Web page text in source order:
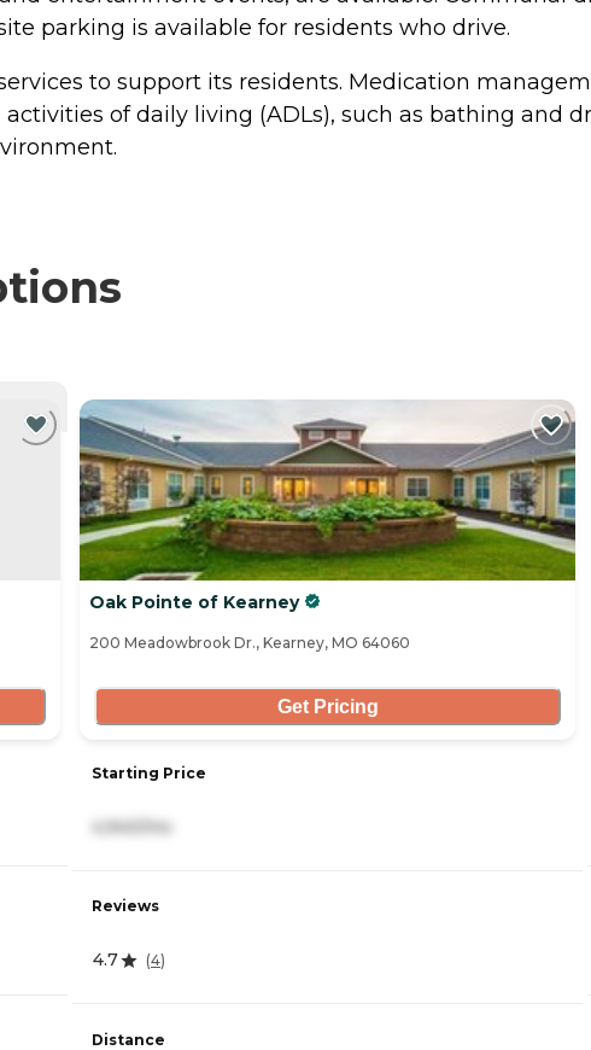
parking is available for residents who drive.
to support its residents. Medication
of daily living (ADLs), such as bathing and
Oak Pointe of Kearney
200 Meadowbrook Dr., Kearney, MO 64060
Get Pricing
Starting Price
4,940/mo
Reviews
4.7 (4)
Distance